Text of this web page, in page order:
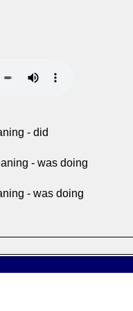
- did
- was doing
- was doing